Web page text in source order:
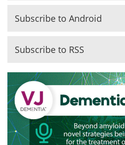
Subscribe to Android
Subscribe to RSS